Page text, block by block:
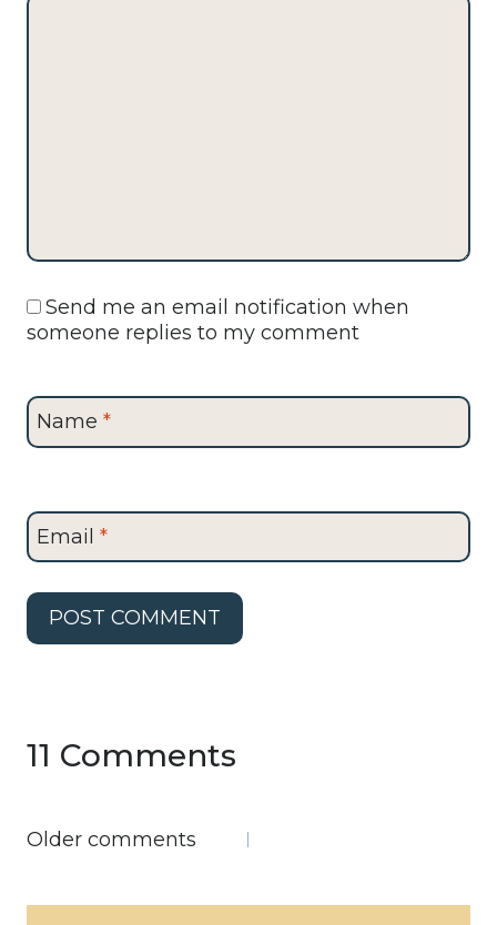
Send me an email notification when
someone replies to my comment
Name *
Email *
11 Comments
Comments
Older comments